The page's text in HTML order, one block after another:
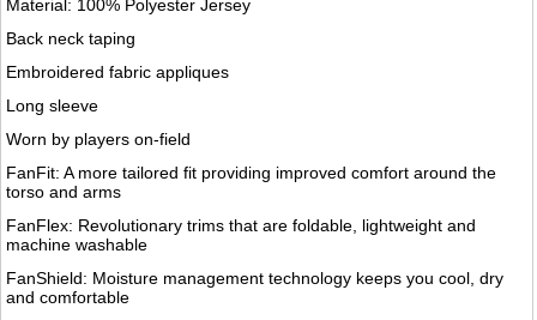
Material: 100% Polyester Jersey
Back neck taping
Embroidered fabric appliques
Long sleeve
Worn by players on-field
FanFit: A more tailored fit providing improved comfort around the
torso and arms
FanFlex: Revolutionary trims that are foldable, lightweight and
machine washable
FanShield: Moisture management technology keeps you cool, dry
and comfortable